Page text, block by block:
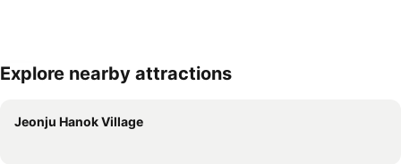
Explore nearby attractions
Jeonju Hanok Village